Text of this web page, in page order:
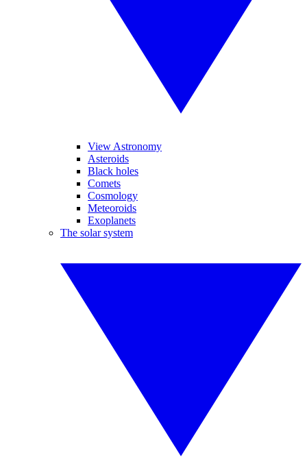
View Astronomy
Asteroids
Black holes
Comets
Cosmology
Meteoroids
Exoplanets
The solar system